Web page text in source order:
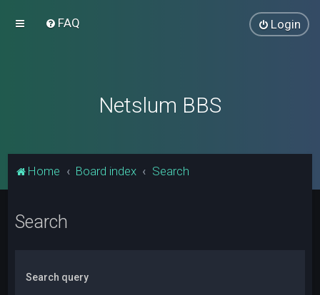
FAQ Login
Netslum BBS
Home Board index Search
Search
Search query